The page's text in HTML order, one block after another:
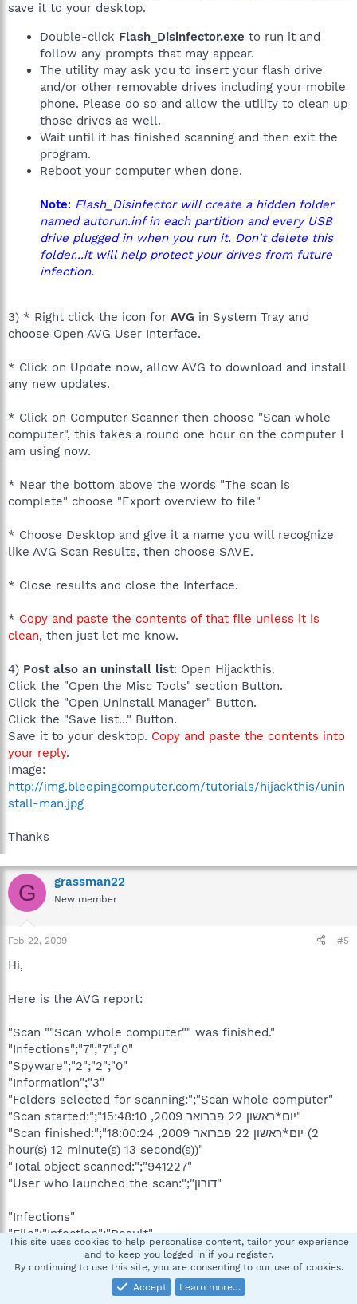
save it to your desktop.
Double-click Flash_Disinfector.exe to run it and
follow any prompts that may appear.
The utility may ask you to insert your flash drive
and/or other removable drives including your mobile
phone. Please do so and allow the utility to clean up
those drives as well.
Wait until it has finished scanning and then exit the
program.
Reboot your computer when done.
Note: Flash_Disinfector will create a hidden folder
named autorun.inf in each partition and every USB
drive plugged in when you run it. Don't delete this
folder...it will help protect your drives from future
infection.
3) * Right click the icon for AVG in System Tray and
choose Open AVG User Interface.
* Click on Update now, allow AVG to download and install
any new updates.
* Click on Computer Scanner then choose "Scan whole
computer", this takes a round one hour on the computer I
am using now.
* Near the bottom above the words "The scan is
complete" choose "Export overview to file"
* Choose Desktop and give it a name you will recognize
like AVG Scan Results, then choose SAVE.
* Close results and close the Interface.
* Copy and paste the contents of that file unless it is
clean, then just let me know.
4) Post also an uninstall list: Open Hijackthis.
Click the "Open the Misc Tools" section Button.
Click the "Open Uninstall Manager" Button.
Click the "Save list..." Button.
Save it to your desktop. Copy and paste the contents into
your reply.
Image:
http://img.bleepingcomputer.com/tutorials/hijackthis/unin
stall-man.jpg
Thanks
G grassman22
New member
Feb 22, 2009 #5
Hi,
Here is the AVG report:
"Scan ""Scan whole computer"" was finished."
"Infections";"7";"7";"0"
"Spyware";"2";"2";"0"
"Information";"3"
"Folders selected for scanning:";"Scan whole computer"
"Scan started:";"יום*ראשון 22 פברואר 2009, 15:48:10"
"Scan finished:";"יום*ראשון 22 פברואר 2009, 18:00:24 (2
hour(s) 12 minute(s) 13 second(s))"
"Total object scanned:";"941227"
"User who launched the scan:";"דורון"
"Infections"
"File";"Infection";"Result"
"C:\hyetn1i.exe";"Virus found Win32/Heur";"Moved to Virus
Vault"
"C:\MSOCache\All Users\9000040d-6000-11D3-8CFE-
0150048383C9\YC561425.CAB";"Trojan horse
This site uses cookies to help personalise content, tailor your experience
and to keep you logged in if you register.
By continuing to use this site, you are consenting to our use of cookies.
Accept
Learn more…